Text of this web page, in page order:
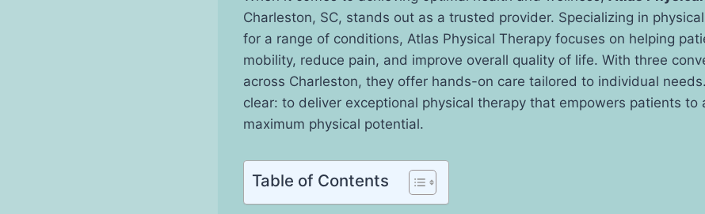
Charleston, SC, stands out as a trusted provider. Specializing in
for a range of conditions, Atlas Physical Therapy focuses on helping
mobility, reduce pain, and improve overall quality of life. With three
across Charleston, they offer hands-on care tailored to individual
clear: to deliver exceptional physical therapy that empowers patients to
maximum physical potential.
Table of Contents